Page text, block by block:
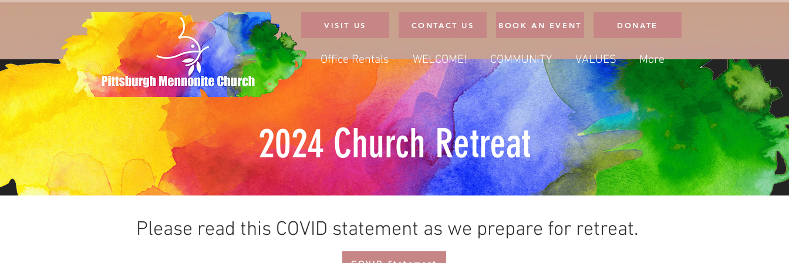
BOOK AN EVENT
Office Rentals WELCOME! COMMUNITY VALUES More
CONTACT US
VISIT US DONATE
2024 Church Retreat
Please read this COVID statement as we prepare for retreat.